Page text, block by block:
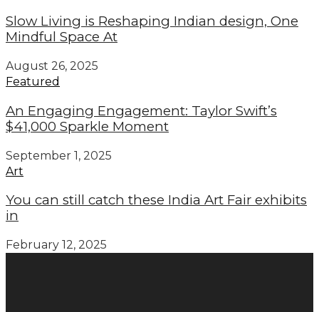
Slow Living is Reshaping Indian design, One
Mindful Space At
August 26, 2025
Featured
An Engaging Engagement: Taylor Swift’s
$41,000 Sparkle Moment
September 1, 2025
Art
You can still catch these India Art Fair exhibits
in
February 12, 2025